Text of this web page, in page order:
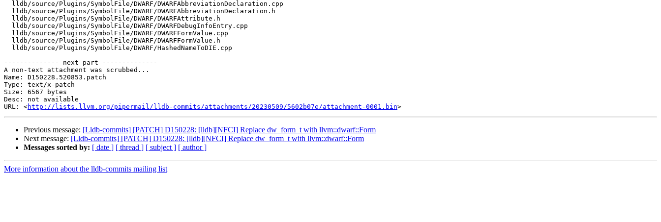
-------------- next part --------------
A non-text attachment was scrubbed...
Name: D150228.520853.patch
Type: text/x-patch
Size: 6567 bytes
Desc: not available
URL: <http://lists.llvm.org/pipermail/lldb-commits/attachments/20230509/5602b07e/attachment-0001.bin
Previous message: [Lldb-commits] [PATCH] D150228: [lldb][NFCI] Replace dw_form_t with llvm::dwarf::Form
Next message: [Lldb-commits] [PATCH] D150228: [lldb][NFCI] Replace dw_form_t with llvm::dwarf::Form
Messages sorted by: [ date ] [ thread ] [ subject ] [ author ]
More information about the lldb-commits mailing list